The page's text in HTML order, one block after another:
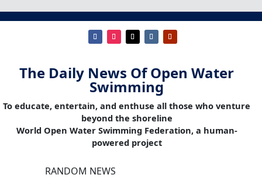
The Daily News Of Open Water
Swimming
To educate, entertain, and enthuse all those who venture
beyond the shoreline
World Open Water Swimming Federation, a human-
powered project
RANDOM NEWS